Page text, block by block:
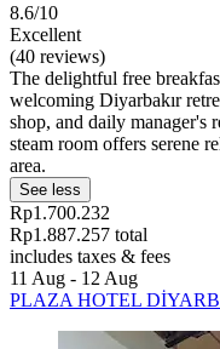
8.6/10
Excellent
(40 reviews)
The delightful free
welcoming Diyarbakır
shop, and daily manager's
steam room offers serene
area.
See less
Rp1.700.232
Rp1.887.257 total
includes taxes & fees
11 Aug - 12 Aug
PLAZA HOTEL